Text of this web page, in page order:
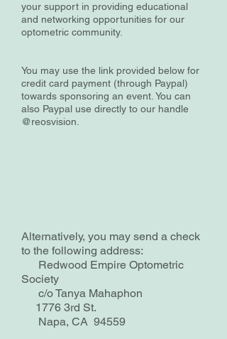
your support in providing educational
and networking opportunities for our
optometric community.
You may use the link provided below for
credit card payment (through Paypal)
towards sponsoring an event. You can
also Paypal use directly to our handle
@reosvision.
Alternatively, you may send a check
to the following address:
Redwood Empire Optometric
Society
c/o Tanya Mahaphon
1776 3rd St.
Napa, CA 94559